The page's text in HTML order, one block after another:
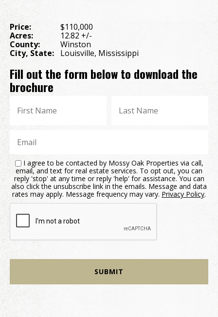
Price:
$110,000
Acres:
12.82 +/-
County:
Winston
City, State:
Louisville, Mississippi
Fill out the form below to download the
brochure
I agree to be contacted by Mossy Oak Properties via call,
email, and text for real estate services. To opt out, you can
reply 'stop' at any time or reply 'help' for assistance. You can
also click the unsubscribe link in the emails. Message and data
rates may apply. Message frequency may vary. Privacy Policy.